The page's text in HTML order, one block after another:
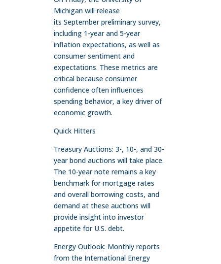
Michigan will release
its September preliminary survey,
including 1-year and 5-year
inflation expectations, as well as
consumer sentiment and
expectations. These metrics are
critical because consumer
confidence often influences
spending behavior, a key driver of
economic growth.
Quick Hitters
Treasury Auctions: 3-, 10-, and 30-
year bond auctions will take place.
The 10-year note remains a key
benchmark for mortgage rates
and overall borrowing costs, and
demand at these auctions will
provide insight into investor
appetite for U.S. debt.
Energy Outlook: Monthly reports
from the International Energy